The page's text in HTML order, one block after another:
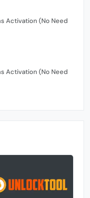
Activation (No Need
Activation (No Need